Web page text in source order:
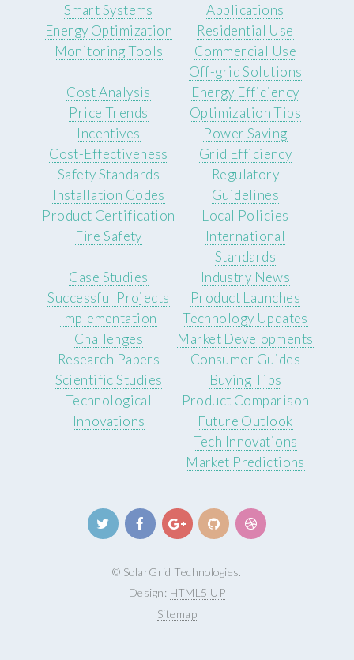
Smart Systems
Energy Optimization
Monitoring Tools
Applications
Residential Use
Commercial Use
Off-grid Solutions
Cost Analysis
Price Trends
Incentives
Cost-Effectiveness
Energy Efficiency
Optimization Tips
Power Saving
Grid Efficiency
Safety Standards
Installation Codes
Product Certification
Fire Safety
Regulatory
Guidelines
Local Policies
International
Standards
Case Studies
Successful Projects
Implementation
Challenges
Industry News
Product Launches
Technology Updates
Market Developments
Research Papers
Scientific Studies
Technological
Innovations
Consumer Guides
Buying Tips
Product Comparison
Future Outlook
Tech Innovations
Market Predictions
© SolarGrid Technologies.
Design: HTML5 UP
Sitemap